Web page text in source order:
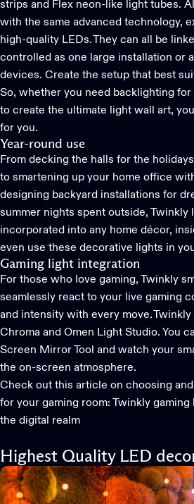
strips and Flex neon-like light tubes.
with the same advanced technology,
high-quality LEDs. They can all be
controlled as one large installation or
devices. Create the setup that best
So, whether you need backlighting
to create the ultimate light wall art,
for you.
Year-round use
From decking the halls for the
to smartening up your home office
designing backyard installations for
summer nights spent outside, Twinkly
incorporated into any home décor,
even use these decorative lights in
Gaming light integration
For those who love gaming, Twinkly
seamlessly react to your live gaming
and intensity with every move.
Chroma and Omen Light Studio. You
Screen Mirror Tool and watch your
the on-screen atmosphere.
Check out this article on choosing
for your gaming room: Twinkly
the digital realm
Highest Quality LED